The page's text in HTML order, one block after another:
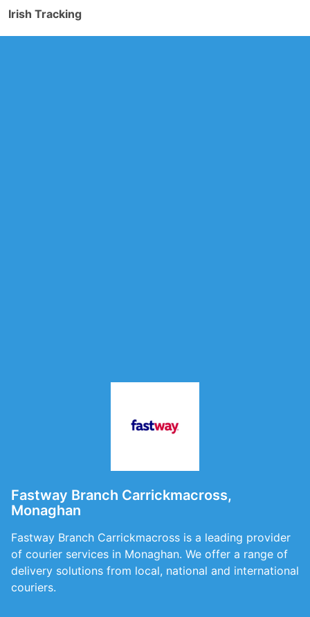
Irish Tracking
Fastway Branch Carrickmacross,
Monaghan
Fastway Branch Carrickmacross is a leading provider
of courier services in Monaghan. We offer a range of
delivery solutions from local, national and international
couriers.